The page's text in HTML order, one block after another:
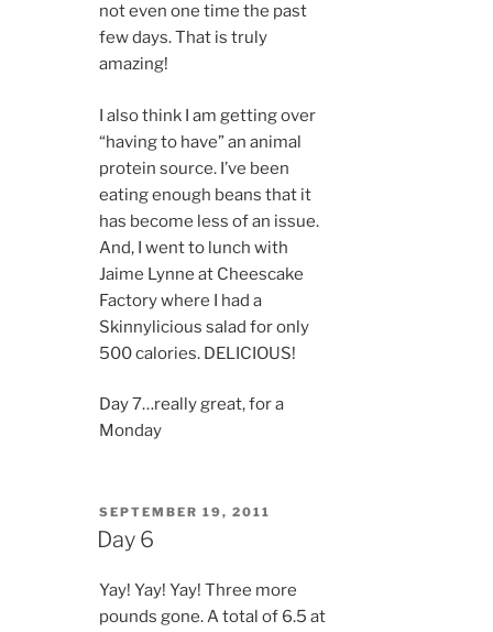
not even one time the past
few days. That is truly
amazing!
I also think I am getting over
“having to have” an animal
protein source. I’ve been
eating enough beans that it
has become less of an issue.
And, I went to lunch with
Jaime Lynne at Cheescake
Factory where I had a
Skinnylicious salad for only
500 calories. DELICIOUS!
Day 7…really great, for a
Monday
POSTED
ON
SEPTEMBER 19, 2011
Day 6
Yay! Yay! Yay! Three more
pounds gone. A total of 6.5 at